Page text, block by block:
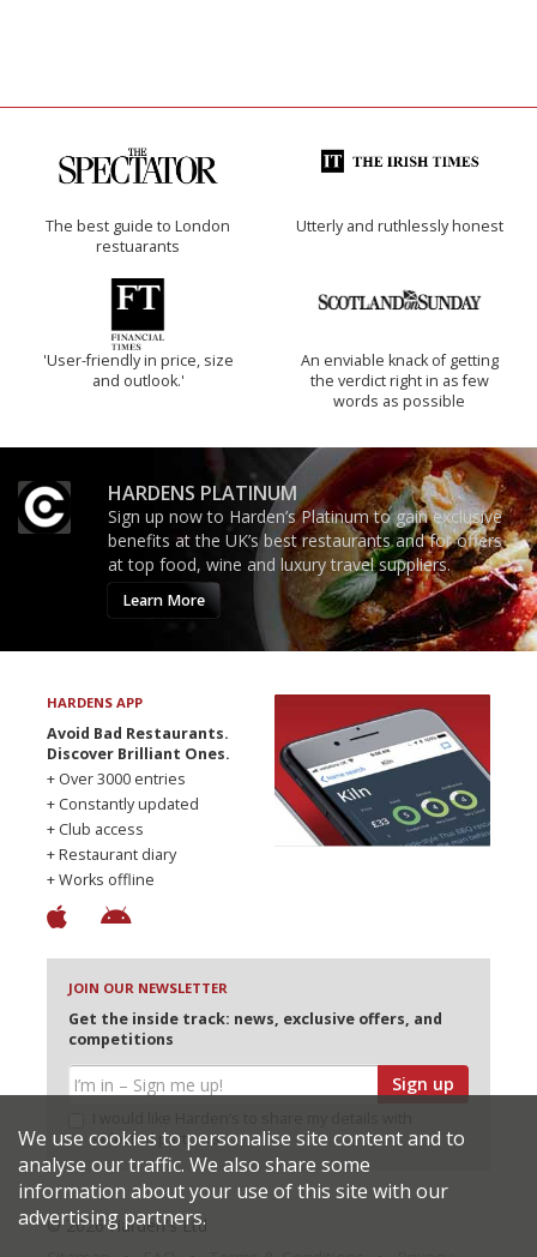
The best guide to London
restuarants
Utterly and ruthlessly honest
'User-friendly in price, size
and outlook.'
An enviable knack of getting
the verdict right in as few
words as possible
HARDENS PLATINUM
Sign up now to Harden’s Platinum to gain exclusive
benefits at the UK’s best restaurants and for offers
at top food, wine and luxury travel suppliers.
Learn More
HARDENS APP
Avoid Bad Restaurants.
Discover Brilliant Ones.
+ Over 3000 entries
+ Constantly updated
+ Club access
+ Restaurant diary
+ Works offline
JOIN OUR NEWSLETTER
Get the inside track: news, exclusive offers, and
competitions
Sign up
selected partners
© 2026 Harden's Ltd
We use cookies to personalise site content and to
analyse our traffic. We also share some
information about your use of this site with our
advertising partners.